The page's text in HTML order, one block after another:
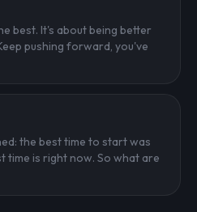
best. It's about being better
pushing forward, you've
the best time to start was
time is right now. So what are